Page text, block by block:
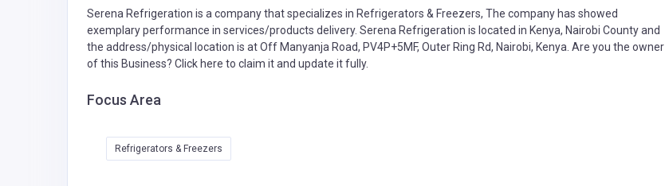
Serena Refrigeration is a company that specializes in Refrigerators & Freezers, The company has showed
exemplary performance in services/products delivery. Serena Refrigeration is located in Kenya, Nairobi County and
the address/physical location is at Off Manyanja Road, PV4P+5MF, Outer Ring Rd, Nairobi, Kenya. Are you the owner
of this Business? Click here to claim it and update it fully.
Focus Area
Refrigerators & Freezers